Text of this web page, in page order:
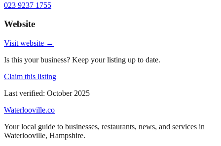
023 9237 1755
Website
Visit website →
Is this your business? Keep your listing up to date.
Claim this listing
Last verified: October 2025
Waterlooville.co
Your local guide to businesses, restaurants, news, and services in
Waterlooville, Hampshire.